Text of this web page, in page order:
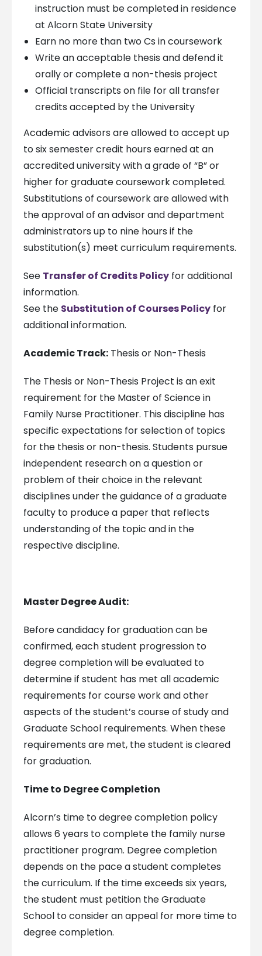
instruction must be completed in residence
at Alcorn State University
Earn no more than two Cs in coursework
Write an acceptable thesis and defend it
orally or complete a non-thesis project
Official transcripts on file for all transfer
credits accepted by the University
Academic advisors are allowed to accept up
to six semester credit hours earned at an
accredited university with a grade of “B” or
higher for graduate coursework completed.
Substitutions of coursework are allowed with
the approval of an advisor and department
administrators up to nine hours if the
substitution(s) meet curriculum requirements.
See Transfer of Credits Policy for additional
information.
See the Substitution of Courses Policy for
additional information.
Academic Track: Thesis or Non-Thesis
The Thesis or Non-Thesis Project is an exit
requirement for the Master of Science in
Family Nurse Practitioner. This discipline has
specific expectations for selection of topics
for the thesis or non-thesis. Students pursue
independent research on a question or
problem of their choice in the relevant
disciplines under the guidance of a graduate
faculty to produce a paper that reflects
understanding of the topic and in the
respective discipline.
Master Degree Audit:
Before candidacy for graduation can be
confirmed, each student progression to
degree completion will be evaluated to
determine if student has met all academic
requirements for course work and other
aspects of the student’s course of study and
Graduate School requirements. When these
requirements are met, the student is cleared
for graduation.
Time to Degree Completion
Alcorn’s time to degree completion policy
allows 6 years to complete the family nurse
practitioner program. Degree completion
depends on the pace a student completes
the curriculum. If the time exceeds six years,
the student must petition the Graduate
School to consider an appeal for more time to
degree completion.